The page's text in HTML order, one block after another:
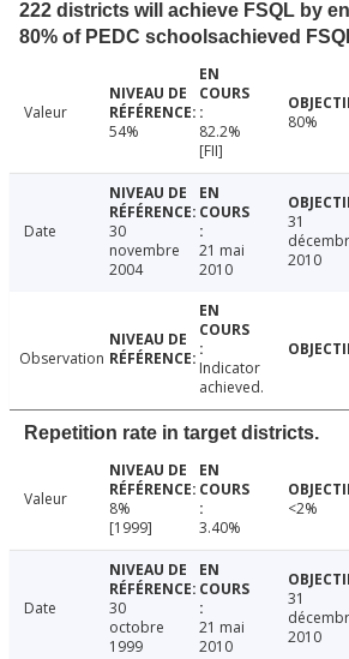
222 districts will achieve FSQL by
80% of PEDC schoolsachieved
Valeur
54%
82.2%
[FII]
80%
Date
30
novembre
2004
21 mai
2010
31
2010
Observation
Indicator
achieved.
Repetition rate in target districts.
Valeur
8%
[1999]
3.40%
<2%
Date
30
octobre
1999
21 mai
2010
31
2010